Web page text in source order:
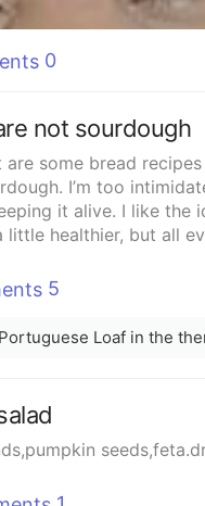
0
not sourdough
some bread
I’m too
it alive. I like the
little healthier, but all
5